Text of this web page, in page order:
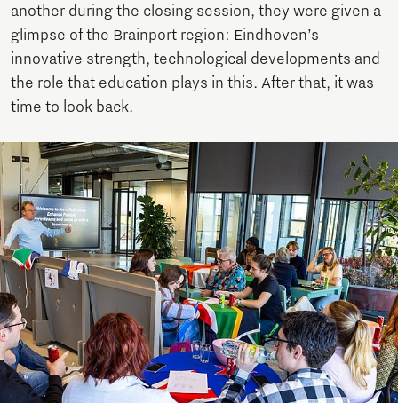
another during the closing session, they were given a
glimpse of the Brainport region: Eindhoven’s
innovative strength, technological developments and
the role that education plays in this. After that, it was
time to look back.